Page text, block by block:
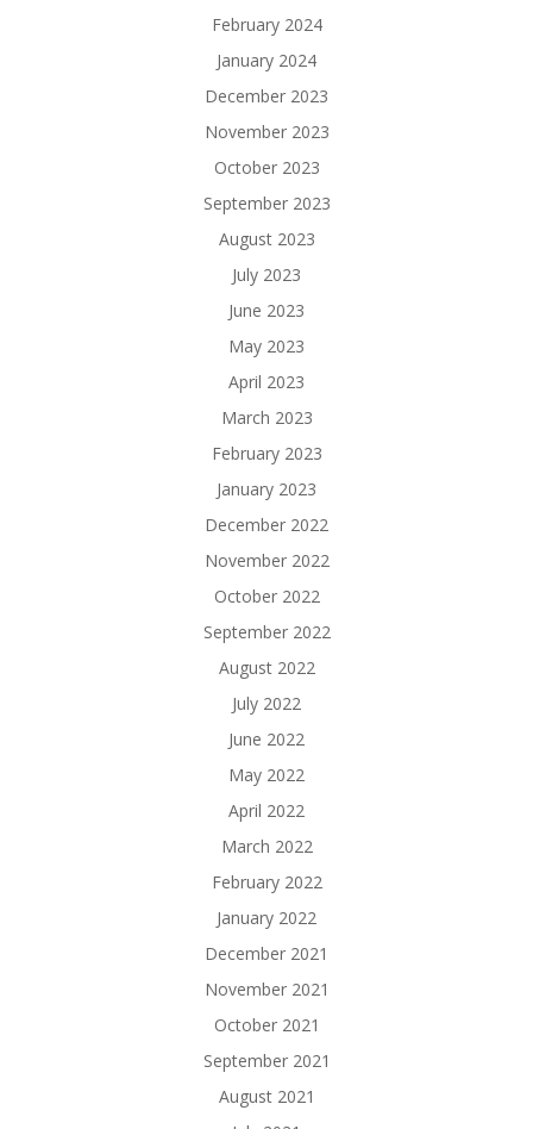
February 2024
January 2024
December 2023
November 2023
October 2023
September 2023
August 2023
July 2023
June 2023
May 2023
April 2023
March 2023
February 2023
January 2023
December 2022
November 2022
October 2022
September 2022
August 2022
July 2022
June 2022
May 2022
April 2022
March 2022
February 2022
January 2022
December 2021
November 2021
October 2021
September 2021
August 2021